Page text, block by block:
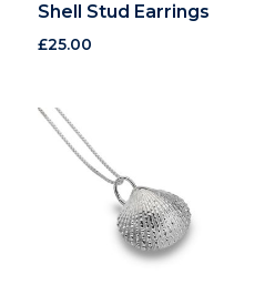
Shell Stud Earrings
£25.00